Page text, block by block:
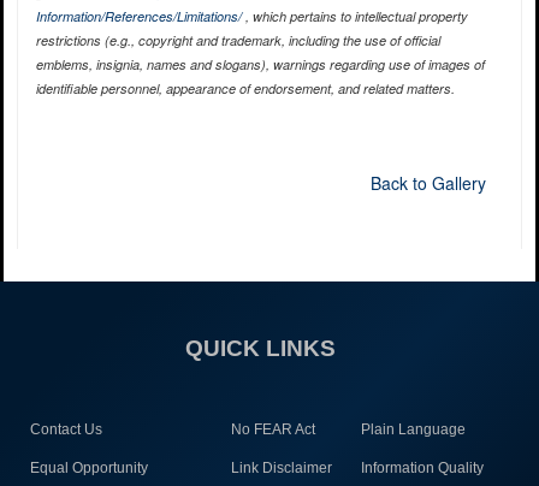
Information/References/Limitations/, which pertains to intellectual property
restrictions (e.g., copyright and trademark, including the use of official
emblems, insignia, names and slogans), warnings regarding use of images of
identifiable personnel, appearance of endorsement, and related matters.
Back to Gallery
QUICK LINKS
Contact Us No FEAR Act Plain Language
Equal Opportunity Link Disclaimer Information Quality